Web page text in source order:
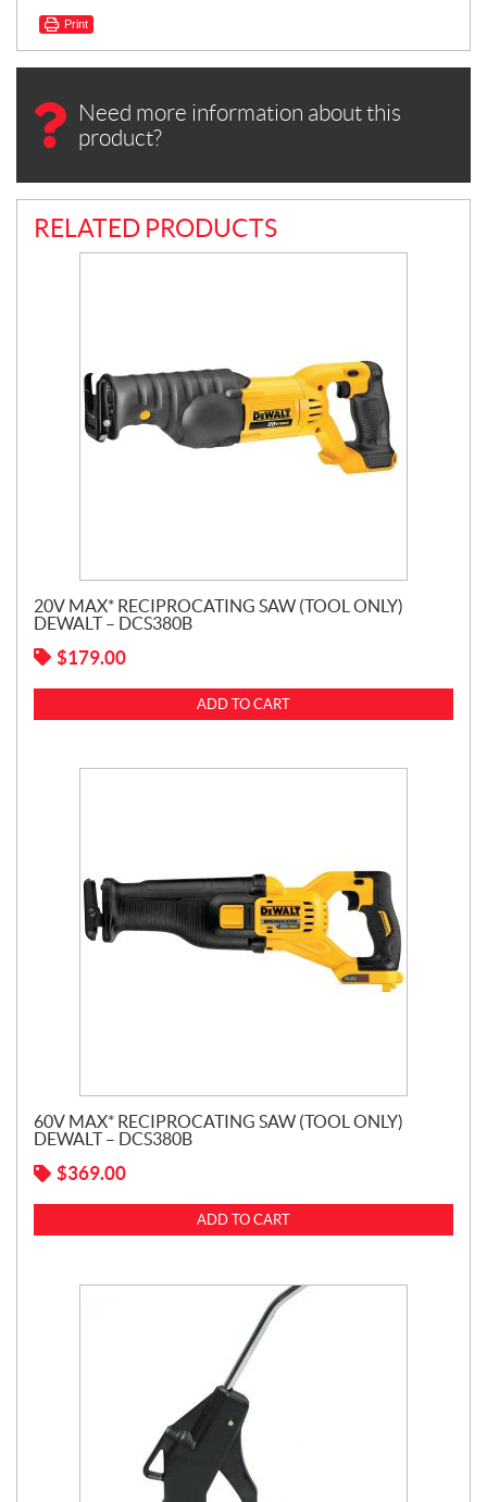
Print
Need more information about this
product?
RELATED PRODUCTS
20V MAX* RECIPROCATING SAW (TOOL ONLY)
DEWALT – DCS380B
$179.00
ADD TO CART
60V MAX* RECIPROCATING SAW (TOOL ONLY)
DEWALT – DCS380B
$369.00
ADD TO CART